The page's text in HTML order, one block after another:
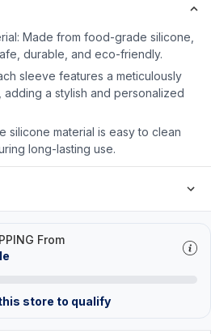
Made from food-grade silicone,
durable, and eco-friendly.
sleeve features a meticulously
a stylish and personalized
silicone material is easy to clean
long-lasting use.
From
store to qualify